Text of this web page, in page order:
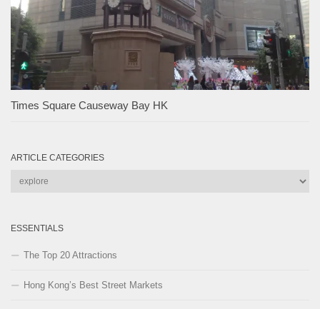
Times Square Causeway Bay HK
ARTICLE CATEGORIES
Article
ESSENTIALS
The Top 20 Attractions
Hong Kong’s Best Street Markets